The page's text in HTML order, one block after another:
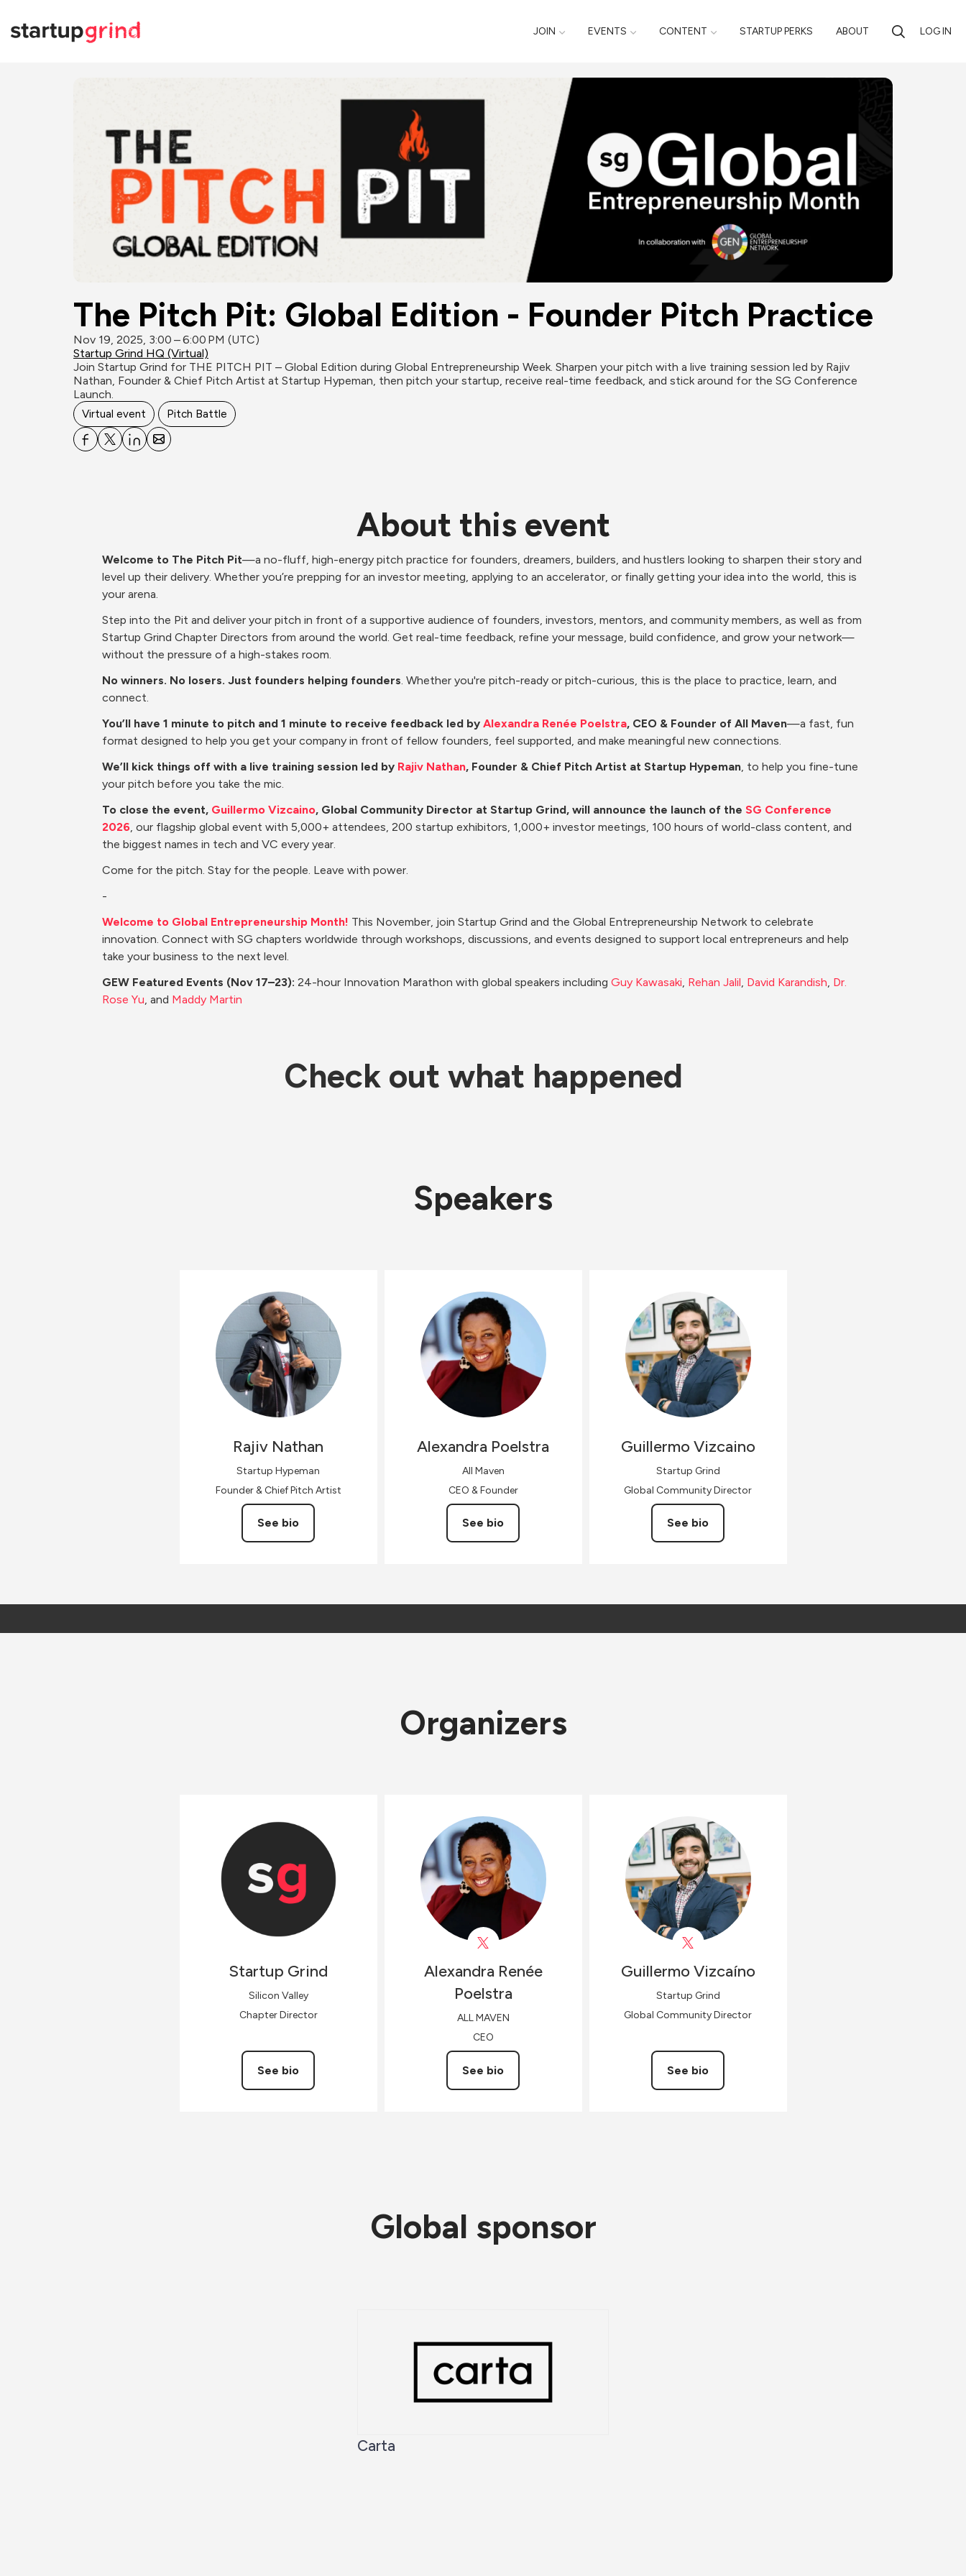
JOIN EVENTS CONTENT STARTUP PERKS ABOUT LOG IN
The Pitch Pit: Global Edition - Founder Pitch Practice
Nov 19, 2025, 3:00 – 6:00 PM (UTC)
Startup Grind HQ (Virtual)
Join Startup Grind for THE PITCH PIT – Global Edition during Global Entrepreneurship Week. Sharpen your pitch with a live training session led by Rajiv
Nathan, Founder & Chief Pitch Artist at Startup Hypeman, then pitch your startup, receive real-time feedback, and stick around for the SG Conference
Launch.
Virtual event Pitch Battle
About this event
Welcome to The Pitch Pit—a no-fluff, high-energy pitch practice for founders, dreamers, builders, and hustlers looking to sharpen their story and
level up their delivery. Whether you’re prepping for an investor meeting, applying to an accelerator, or finally getting your idea into the world, this is
your arena.
Step into the Pit and deliver your pitch in front of a supportive audience of founders, investors, mentors, and community members, as well as from
Startup Grind Chapter Directors from around the world. Get real-time feedback, refine your message, build confidence, and grow your network—
without the pressure of a high-stakes room.
No winners. No losers. Just founders helping founders. Whether you're pitch-ready or pitch-curious, this is the place to practice, learn, and
connect.
You’ll have 1 minute to pitch and 1 minute to receive feedback led by Alexandra Renée Poelstra, CEO & Founder of All Maven—a fast, fun
format designed to help you get your company in front of fellow founders, feel supported, and make meaningful new connections.
We’ll kick things off with a live training session led by Rajiv Nathan, Founder & Chief Pitch Artist at Startup Hypeman, to help you fine-tune
your pitch before you take the mic.
To close the event, Guillermo Vizcaino, Global Community Director at Startup Grind, will announce the launch of the SG Conference
2026, our flagship global event with 5,000+ attendees, 200 startup exhibitors, 1,000+ investor meetings, 100 hours of world-class content, and
the biggest names in tech and VC every year.
Come for the pitch. Stay for the people. Leave with power.
-
Welcome to Global Entrepreneurship Month! This November, join Startup Grind and the Global Entrepreneurship Network to celebrate
innovation. Connect with SG chapters worldwide through workshops, discussions, and events designed to support local entrepreneurs and help
take your business to the next level.
GEW Featured Events (Nov 17–23): 24-hour Innovation Marathon with global speakers including Guy Kawasaki, Rehan Jalil, David Karandish, Dr.
Rose Yu, and Maddy Martin
Check out what happened
Speakers
Rajiv Nathan
Startup Hypeman
Founder & Chief Pitch Artist
See bio
Alexandra Poelstra
All Maven
CEO & Founder
See bio
Guillermo Vizcaino
Startup Grind
Global Community Director
See bio
Organizers
Startup Grind
Silicon Valley
Chapter Director
See bio
Alexandra Renée
Poelstra
ALL MAVEN
CEO
See bio
Guillermo Vizcaíno
Startup Grind
Global Community Director
See bio
Global sponsor
Carta